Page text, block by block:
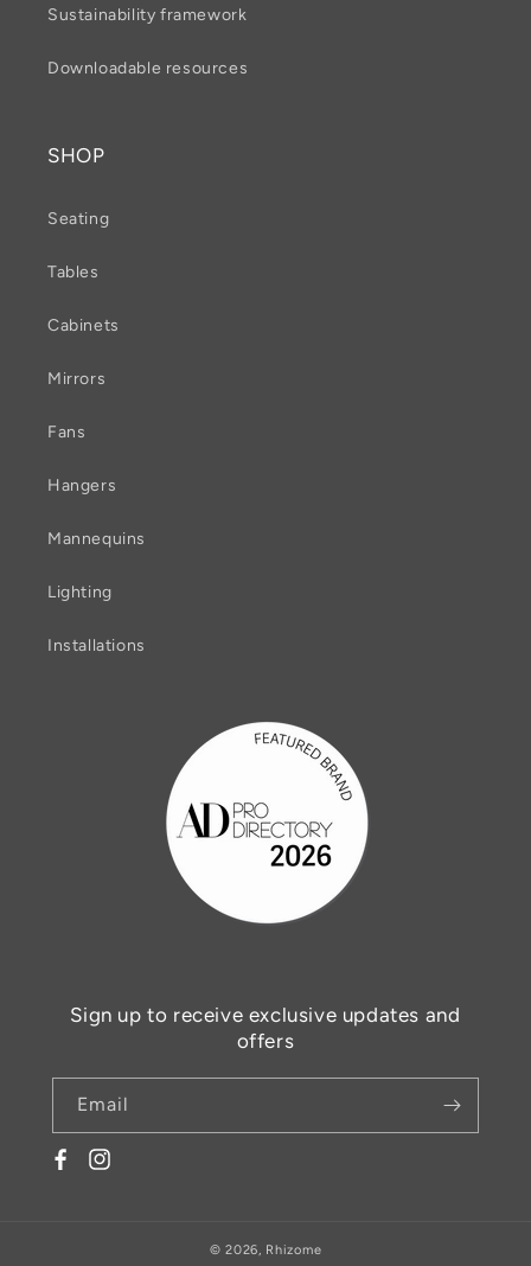
Sustainability framework
Downloadable resources
SHOP
Seating
Tables
Cabinets
Mirrors
Fans
Hangers
Mannequins
Lighting
Installations
Sign up to receive exclusive updates and
offers
Email
Facebook
© 2026, Rhizome